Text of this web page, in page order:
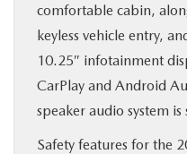
comfortable cabin,
keyless vehicle entry,
10.25″ infotainment
CarPlay and Android
speaker audio system is
Safety features for the